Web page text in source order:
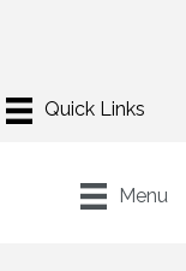
Menu